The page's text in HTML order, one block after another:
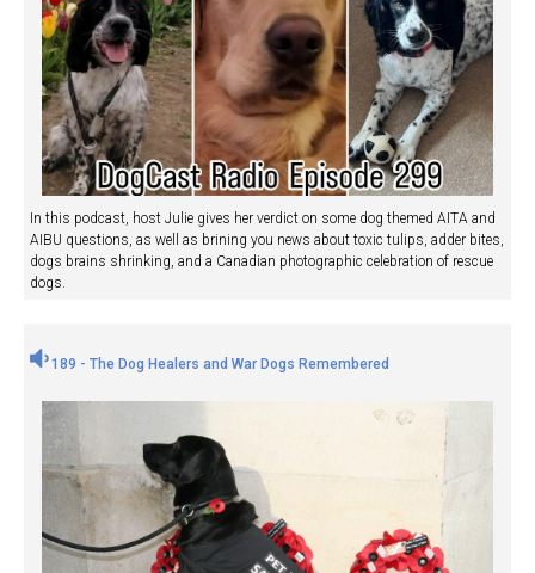
In this podcast, host Julie gives her verdict on some dog themed AITA and
AIBU questions, as well as brining you news about toxic tulips, adder bites,
dogs brains shrinking, and a Canadian photographic celebration of rescue
dogs.
189 - The Dog Healers and War Dogs Remembered